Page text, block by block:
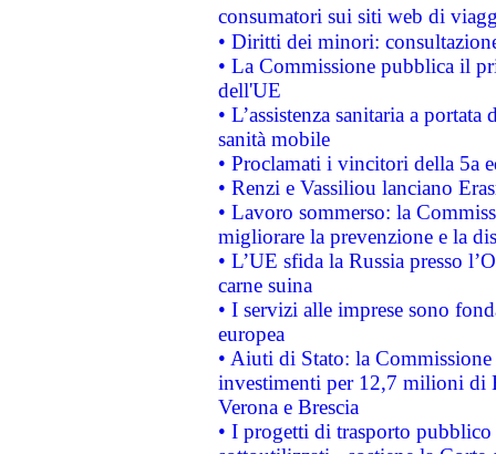
consumatori sui siti web di
• Diritti dei minori:
• La Commissione pubblica il
dell'UE
• L’assistenza sanitaria a
sanità mobile
• Proclamati i vincitori della 5a
• Renzi e Vassiliou lanciano
• Lavoro sommerso: la
migliorare la prevenzione e la
• L’UE sfida la Russia presso
carne suina
• I servizi alle imprese sono
europea
• Aiuti di Stato: la
investimenti per 12,7 milioni di
Verona e Brescia
• I progetti di trasporto